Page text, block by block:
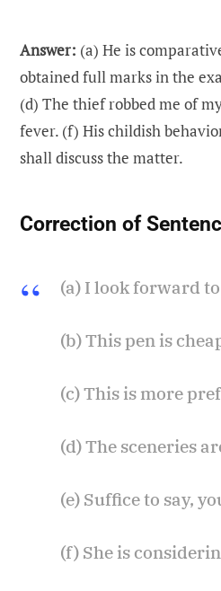
Answer: (a) He is
obtained full marks in the
(d) The thief robbed me of
fever. (f) His childish
shall discuss the matter.
Correction of
(a) I look forward
(b) This pen is
(c) This is more
(d) The sceneries
(e) Suffice to say,
(f) She is